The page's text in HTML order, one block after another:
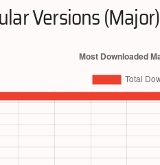
Versions (Major)